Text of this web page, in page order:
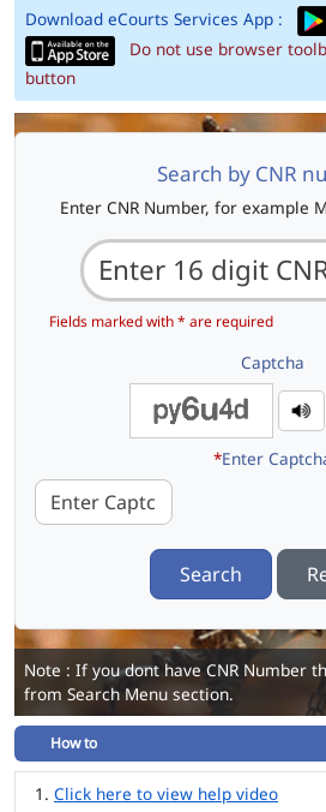
Download eCourts Services App :
Do not use browser
button
Search by CNR
Enter CNR Number, for example
Fields marked with * are required
Captcha
*Enter
Search
Note : If you dont have CNR Number
from Search Menu section.
How to
Click here to view help video